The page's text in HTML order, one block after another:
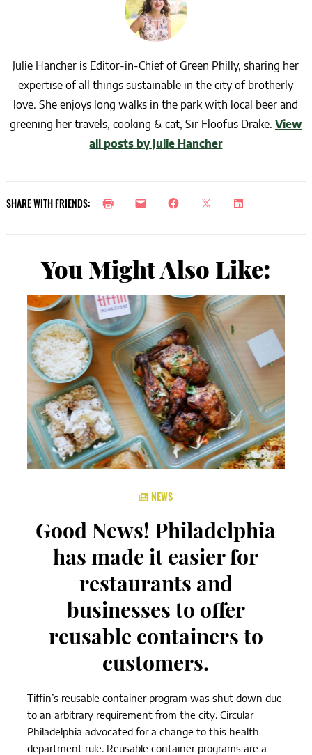
Julie Hancher is Editor-in-Chief of Green Philly, sharing her
expertise of all things sustainable in the city of brotherly
love. She enjoys long walks in the park with local beer and
greening her travels, cooking & cat, Sir Floofus Drake. View
all posts by Julie Hancher
SHARE WITH FRIENDS:
You Might Also Like:
NEWS
Good News! Philadelphia
has made it easier for
restaurants and
businesses to offer
reusable containers to
customers.
Tiffin’s reusable container program was shut down due
to an arbitrary requirement from the city. Circular
Philadelphia advocated for a change to this health
department rule. Reusable container programs are a